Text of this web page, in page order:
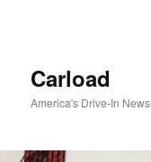
Carload
America's Drive-In News